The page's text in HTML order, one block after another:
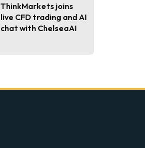
ThinkMarkets joins
live CFD trading and AI
chat with ChelseaAI